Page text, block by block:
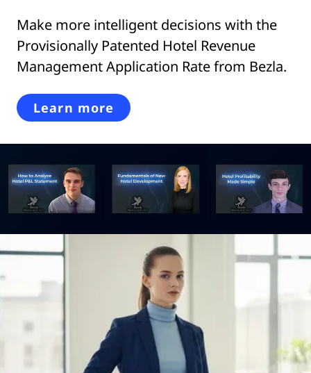
Make more intelligent decisions with the
Provisionally Patented Hotel Revenue
Management Application Rate from Bezla.
Learn more